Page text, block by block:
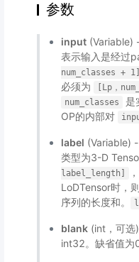
参数
input (Variable)
表示输入是经过
num_classes +
必须为
[Lp，
num_classes
是
OP的内部对
label (Variable)
类型为3-D
label_length]
LoDTensor时，
序列的长度和。
blank (int，可
int32。缺省值为